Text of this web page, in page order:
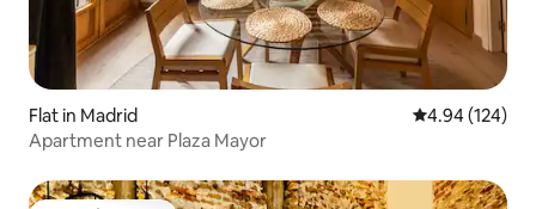
Flat in Madrid 4.94 out of 5
4.94 (124)
Apartment near Plaza Mayor